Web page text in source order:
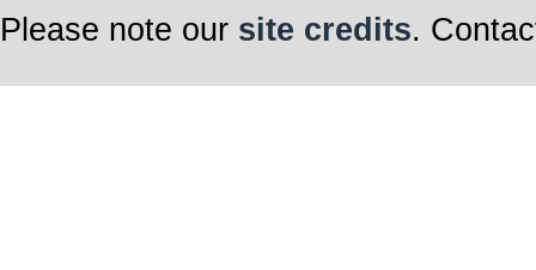
Please note our site credits.